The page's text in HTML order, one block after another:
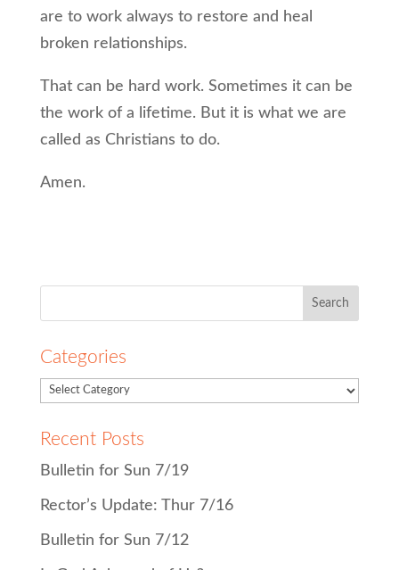
are to work always to restore and heal
broken relationships.
That can be hard work. Sometimes it can be
the work of a lifetime. But it is what we are
called as Christians to do.
Amen.
Categories
Recent Posts
Bulletin for Sun 7/19
Rector’s Update: Thur 7/16
Bulletin for Sun 7/12